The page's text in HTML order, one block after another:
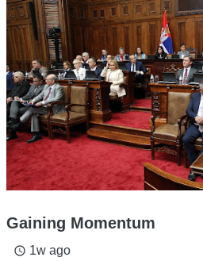
Gaining Momentum
access_time 1w ago